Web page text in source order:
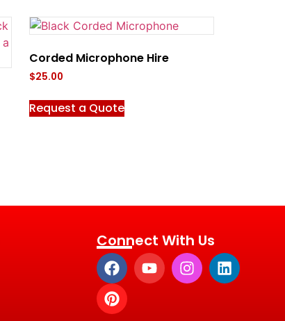
Corded Microphone Hire
$25.00
Request a Quote
Connect With Us